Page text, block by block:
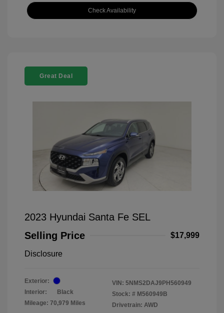
Check Availability
Great Deal
2023 Hyundai Santa Fe SEL
Selling Price
$17,999
Disclosure
Exterior:
Interior:
Black
Mileage: 70,979 Miles
VIN: 5NMS2DAJ9PH560949
Stock: # M560949B
Drivetrain: AWD